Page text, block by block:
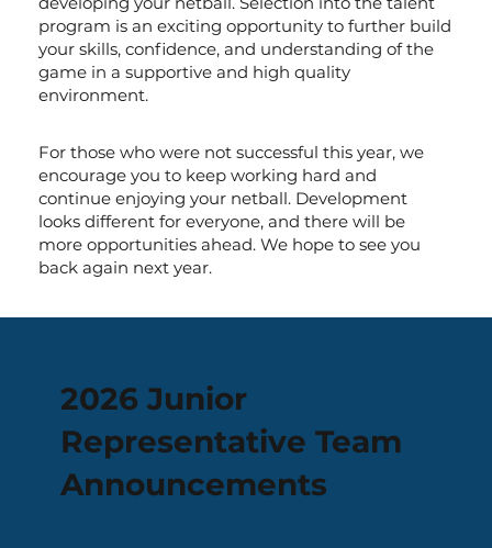
program is an exciting opportunity to further build
your skills, confidence, and understanding of the
game in a supportive and high quality
environment.
For those who were not successful this year, we
encourage you to keep working hard and
continue enjoying your netball. Development
looks different for everyone, and there will be
more opportunities ahead. We hope to see you
back again next year.
2026 Junior
Representative Team
Announcements